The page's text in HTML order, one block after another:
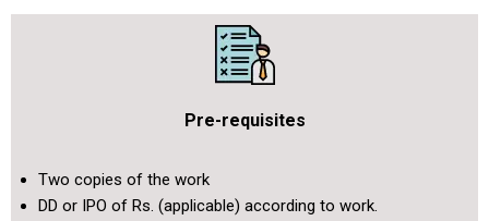
Pre-requisites
Two copies of the work
DD or IPO of Rs. (applicable) according to work.